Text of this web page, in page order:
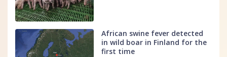
African swine fever detected
in wild boar in Finland for the
first time